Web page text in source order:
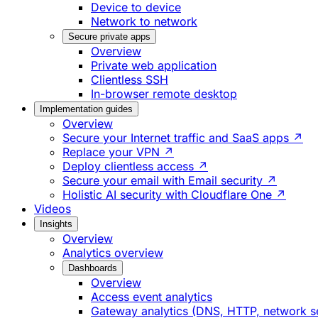
Device to device
Network to network
Secure private apps
Overview
Private web application
Clientless SSH
In-browser remote desktop
Implementation guides
Overview
Secure your Internet traffic and SaaS apps ↗
Replace your VPN ↗
Deploy clientless access ↗
Secure your email with Email security ↗
Holistic AI security with Cloudflare One ↗
Videos
Insights
Overview
Analytics overview
Dashboards
Overview
Access event analytics
Gateway analytics (DNS, HTTP, network